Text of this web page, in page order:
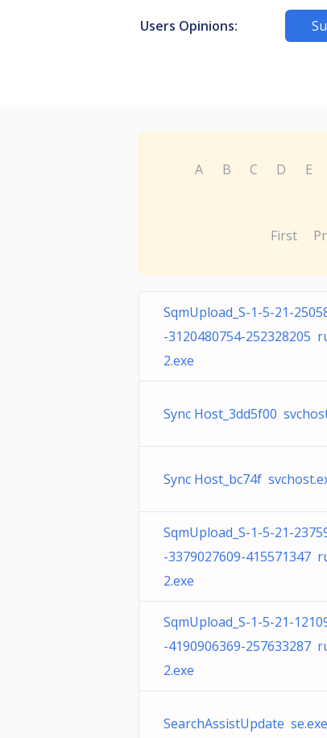
Users Opinions:
A B C D E
First
SqmUpload_S-1-5-21-
-3120480754-252328205
2.exe
Sync Host_3dd5f00
Sync Host_bc74f
SqmUpload_S-1-5-21-
-3379027609-415571347
2.exe
SqmUpload_S-1-5-21-
-4190906369-257633287
2.exe
SearchAssistUpdate se.exe